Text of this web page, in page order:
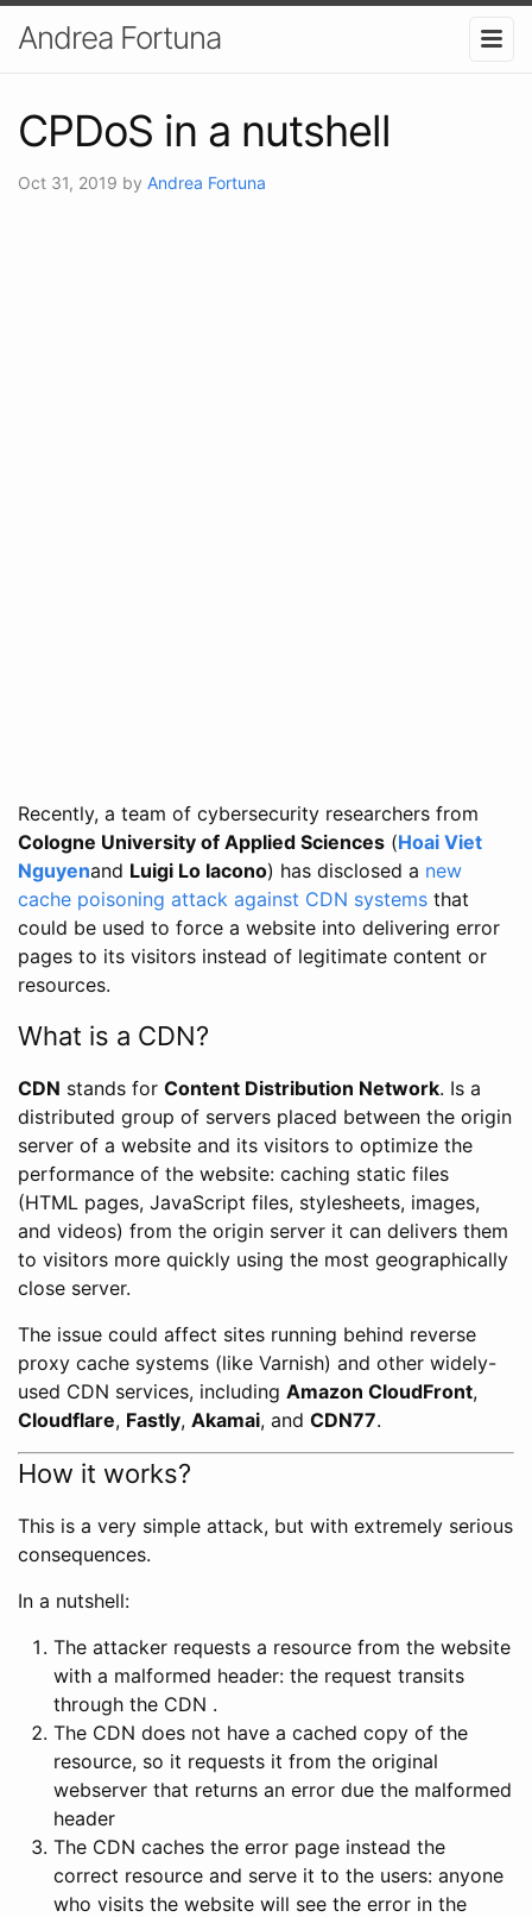
Andrea Fortuna
CPDoS in a nutshell
Oct 31, 2019 by Andrea Fortuna
Recently, a team of cybersecurity researchers from
Cologne University of Applied Sciences (Hoai Viet
Nguyenand Luigi Lo Iacono) has disclosed a new
cache poisoning attack against CDN systems that
could be used to force a website into delivering error
pages to its visitors instead of legitimate content or
resources.
What is a CDN?
CDN stands for Content Distribution Network. Is a
distributed group of servers placed between the origin
server of a website and its visitors to optimize the
performance of the website: caching static files
(HTML pages, JavaScript files, stylesheets, images,
and videos) from the origin server it can delivers them
to visitors more quickly using the most geographically
close server.
The issue could affect sites running behind reverse
proxy cache systems (like Varnish) and other widely-
used CDN services, including Amazon CloudFront,
Cloudflare, Fastly, Akamai, and CDN77.
How it works?
This is a very simple attack, but with extremely serious
consequences.
In a nutshell:
The attacker requests a resource from the website
with a malformed header: the request transits
through the CDN .
The CDN does not have a cached copy of the
resource, so it requests it from the original
webserver that returns an error due the malformed
header
The CDN caches the error page instead the
correct resource and serve it to the users: anyone
who visits the website will see the error in the